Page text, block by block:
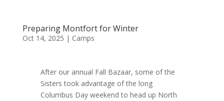
Preparing Montfort for Winter
Oct 14, 2025 | Camps
After our annual Fall Bazaar, some of the
Sisters took advantage of the long
Columbus Day weekend to head up North